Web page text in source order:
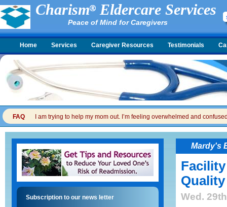
Charism Eldercare Services
Peace of Mind for Caregivers
Home Services Caregiver Resources Testimonials
FAQ I am trying to help my mom out. I’m feeling overwhelmed and
Subscription to our news letter
Mardy's
Wed.